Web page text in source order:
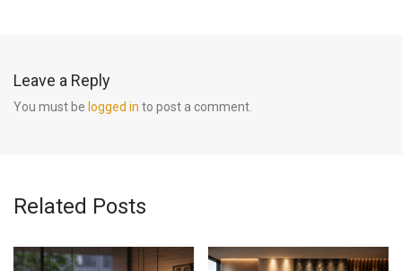
Leave a Reply
You must be logged in to post a comment.
Related Posts